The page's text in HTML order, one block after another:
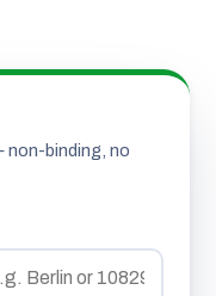
binding, no